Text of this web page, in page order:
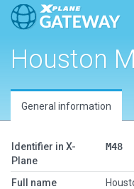
Houston
General information
Identifier in X-
Plane
M48
Full name